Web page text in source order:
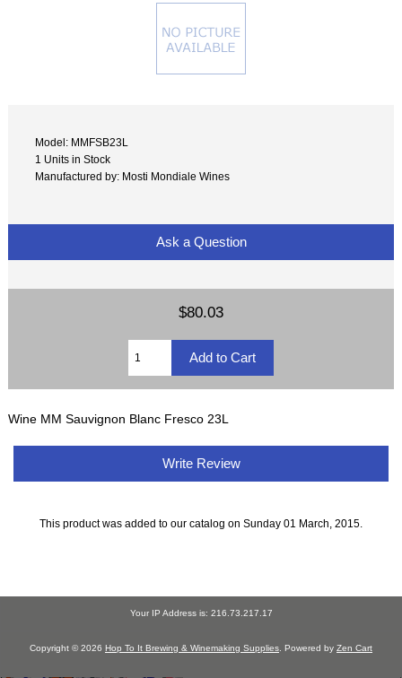
Model: MMFSB23L
1 Units in Stock
Manufactured by: Mosti Mondiale Wines
Ask a Question
$80.03
Wine MM Sauvignon Blanc Fresco 23L
Write Review
This product was added to our catalog on Sunday 01 March, 2015.
Your IP Address is: 216.73.217.17
Copyright © 2026 Hop To It Brewing & Winemaking Supplies . Powered by Zen Cart